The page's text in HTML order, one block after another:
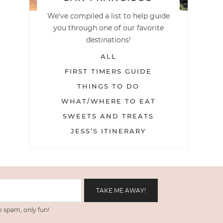
We've compiled a list to help guide
you through one of our favorite
destinations!
ALL
FIRST TIMERS GUIDE
THINGS TO DO
WHAT/WHERE TO EAT
SWEETS AND TREATS
JESS’S ITINERARY
spam, only fun!